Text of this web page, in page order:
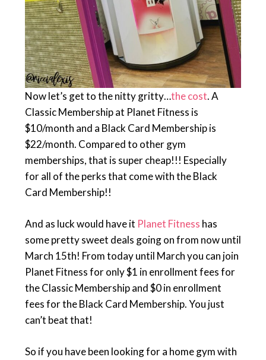
Now let’s get to the nitty gritty…the cost. A
Classic Membership at Planet Fitness is
$10/month and a Black Card Membership is
$22/month. Compared to other gym
memberships, that is super cheap!!! Especially
for all of the perks that come with the Black
Card Membership!!
And as luck would have it Planet Fitness has
some pretty sweet deals going on from now until
March 15th! From today until March you can join
Planet Fitness for only $1 in enrollment fees for
the Classic Membership and $0 in enrollment
fees for the Black Card Membership. You just
can’t beat that!
So if you have been looking for a home gym with